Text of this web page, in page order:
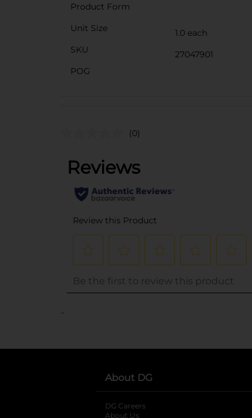
Product Form
Unit Size
1.0 each
SKU
27047901
POG
(0)
..
About DG
DG Careers
About Us